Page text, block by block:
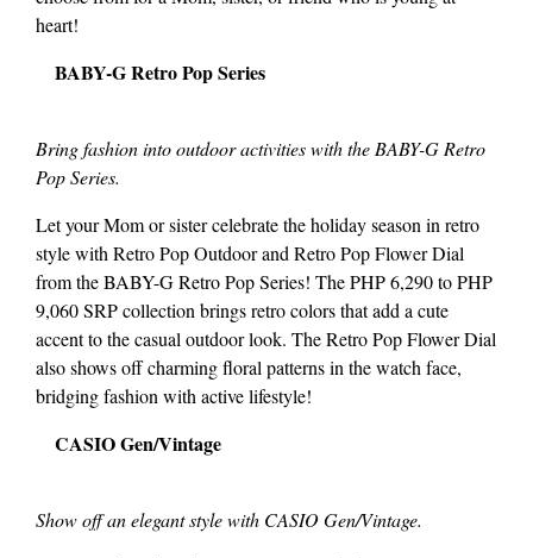
heart!
BABY-G Retro Pop Series
Bring fashion into outdoor activities with the BABY-G Retro
Pop Series.
Let your Mom or sister celebrate the holiday season in retro
style with Retro Pop Outdoor and Retro Pop Flower Dial
from the BABY-G Retro Pop Series! The PHP 6,290 to PHP
9,060 SRP collection brings retro colors that add a cute
accent to the casual outdoor look. The Retro Pop Flower Dial
also shows off charming floral patterns in the watch face,
bridging fashion with active lifestyle!
CASIO Gen/Vintage
Show off an elegant style with CASIO Gen/Vintage.